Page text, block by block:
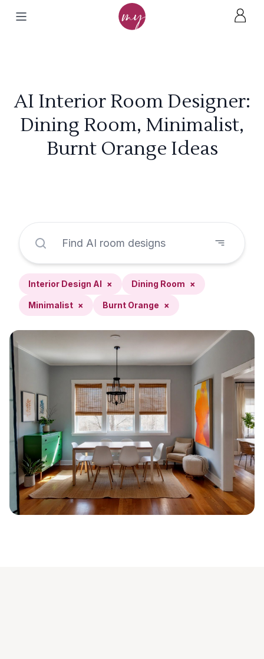
AI Interior Room Designer:
Dining Room, Minimalist,
Burnt Orange Ideas
Interior Design AI × Dining Room ×
Minimalist × Burnt Orange ×